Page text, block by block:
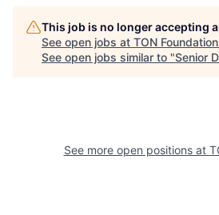
This job is no longer accepting
See open jobs at TON Foundation
See open jobs similar to "Senior
See more open positions at